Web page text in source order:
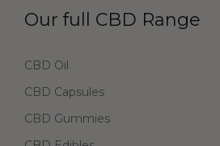
Our full CBD Range
CBD Oil
CBD Capsules
CBD Gummies